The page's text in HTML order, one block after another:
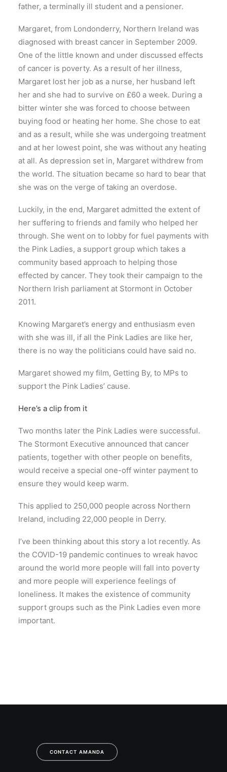
father, a terminally ill student and a pensioner.
Margaret, from Londonderry, Northern Ireland was
diagnosed with breast cancer in September 2009.
One of the little known and under discussed effects
of cancer is poverty. As a result of her illness,
Margaret lost her job as a nurse, her husband left
her and she had to survive on £60 a week. During a
bitter winter she was forced to choose between
buying food or heating her home. She chose to eat
and as a result, while she was undergoing treatment
and at her lowest point, she was without any heating
at all. As depression set in, Margaret withdrew from
the world. The situation became so hard to bear that
she was on the verge of taking an overdose.
Luckily, in the end, Margaret admitted the extent of
her suffering to friends and family who helped her
through. She went on to lobby for fuel payments with
the Pink Ladies, a support group which takes a
community based approach to helping those
effected by cancer. They took their campaign to the
Northern Irish parliament at Stormont in October
2011.
Knowing Margaret’s energy and enthusiasm even
with she was ill, if all the Pink Ladies are like her,
there is no way the politicians could have said no.
Margaret showed my film, Getting By, to MPs to
support the Pink Ladies’ cause.
Here’s a clip from it
Two months later the Pink Ladies were successful.
The Stormont Executive announced that cancer
patients, together with other people on benefits,
would receive a special one-off winter payment to
ensure they would keep warm.
This applied to 250,000 people across Northern
Ireland, including 22,000 people in Derry.
I’ve been thinking about this story a lot recently. As
the COVID-19 pandemic continues to wreak havoc
around the world more people will fall into poverty
and more people will experience feelings of
loneliness. It makes the existence of community
support groups such as the Pink Ladies even more
important.
CONTACT AMANDA